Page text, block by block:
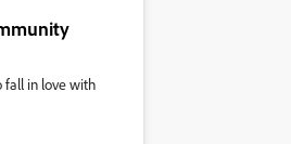
fall in love with